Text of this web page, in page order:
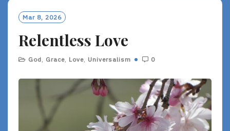
Mar 8, 2026
Relentless Love
God, Grace, Love, Universalism 0